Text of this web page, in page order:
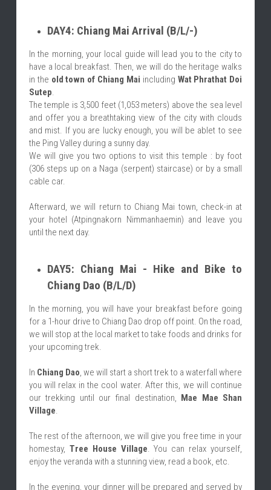
DAY4: Chiang Mai Arrival (B/L/-)
In the morning, your local guide will lead you to the city to
have a local breakfast. Then, we will do the heritage walks
in the old town of Chiang Mai including Wat Phrathat Doi
Sutep.
The temple is 3,500 feet (1,053 meters) above the sea level
and offer you a breathtaking view of the city with clouds
and mist. If you are lucky enough, you will be ablet to see
the Ping Valley during a sunny day.
We will give you two options to visit this temple : by foot
(306 steps up on a Naga (serpent) staircase) or by a small
cable car.
Afterward, we will return to Chiang Mai town, check-in at
your hotel (Atpingnakorn Nimmanhaemin) and leave you
until the next day.
DAY5: Chiang Mai - Hike and Bike to
Chiang Dao (B/L/D)
In the morning, you will have your breakfast before going
for a 1-hour drive to Chiang Dao drop off point. On the road,
we will stop at the local market to take foods and drinks for
your upcoming trek.
In Chiang Dao, we will start a short trek to a waterfall where
you will relax in the cool water. After this, we will continue
our trekking until our final destination, Mae Mae Shan
Village.
The rest of the afternoon, we will give you free time in your
homestay, Tree House Village. You can relax yourself,
enjoy the veranda with a stunning view, read a book, etc.
In the evening, your dinner will be prepared and served by